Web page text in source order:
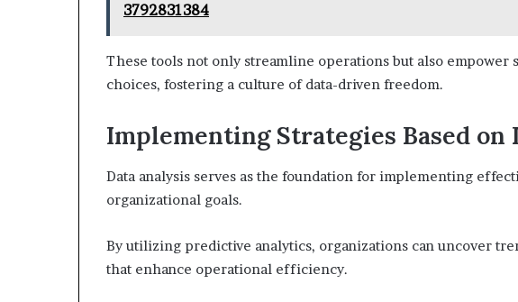
3792831384
These tools not only streamline operations but also empower
choices, fostering a culture of data-driven freedom.
Implementing Strategies Based on
Data analysis serves as the foundation for implementing
organizational goals.
By utilizing predictive analytics, organizations can uncover
that enhance operational efficiency.